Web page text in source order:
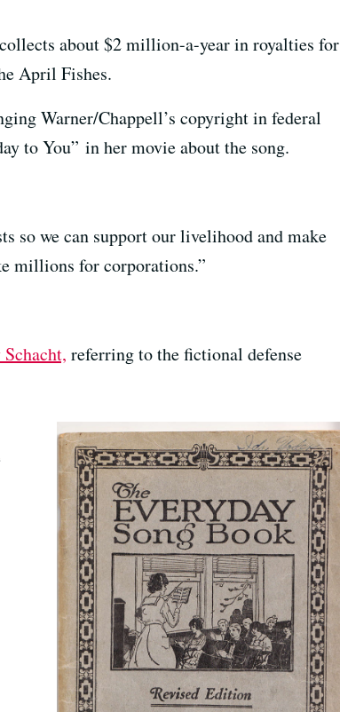
about $2 million-a-year in royalties for
April Fishes.
Warner/Chappell’s copyright in federal
to You” in her movie about the song.
so we can support our livelihood and make
millions for corporations.”
referring to the fictional defense